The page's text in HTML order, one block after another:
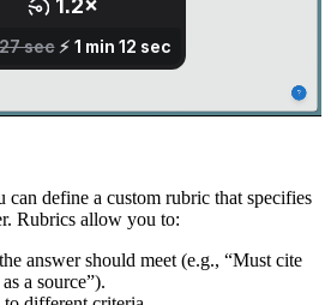
can define a custom rubric that specifies
Rubrics allow you to:
answer should meet (e.g., “Must cite
a source”).